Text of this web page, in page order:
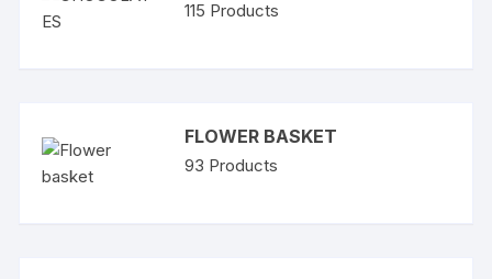
115 Products
FLOWER BASKET
93 Products